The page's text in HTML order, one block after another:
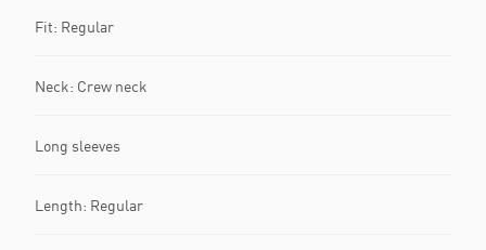
Fit: Regular
Neck: Crew neck
Long sleeves
Length: Regular